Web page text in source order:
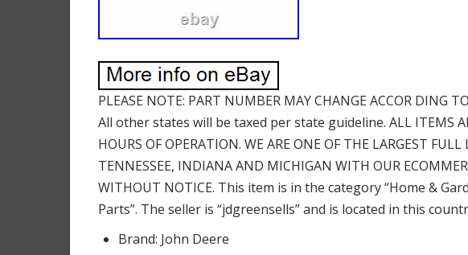
PLEASE NOTE: PART NUMBER MAY CHANGE ACCOR DING
All other states will be taxed per state guideline. ALL ITEMS
HOURS OF OPERATION. WE ARE ONE OF THE LARGEST
TENNESSEE, INDIANA AND MICHIGAN WITH OUR
WITHOUT NOTICE. This item is in the category “Home &
Parts”. The seller is “jdgreensells” and is located in this
Brand: John Deere